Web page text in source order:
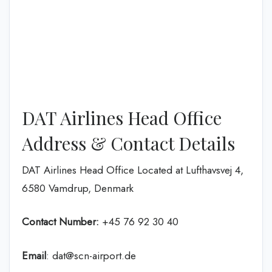
DAT Airlines Head Office
Address & Contact Details
DAT Airlines Head Office Located at Lufthavsvej 4,
6580 Vamdrup, Denmark
Contact Number: +45 76 92 30 40
Email: dat@scn-airport.de